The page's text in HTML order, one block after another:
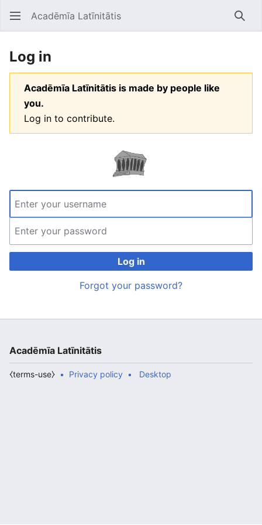
Open main menu Acadēmīa Latīnitātis
Log in
Acadēmīa Latīnitātis is made by people like
you.
Log in to contribute.
Log in
Forgot your password?
Acadēmīa Latīnitātis
Privacy policy
⧼terms-use⧽ Desktop